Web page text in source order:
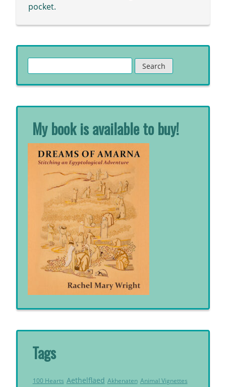
pocket.
for:
My book is available to buy!
Tags
100 Hearts Aethelflaed Akhenaten Animal Vignettes